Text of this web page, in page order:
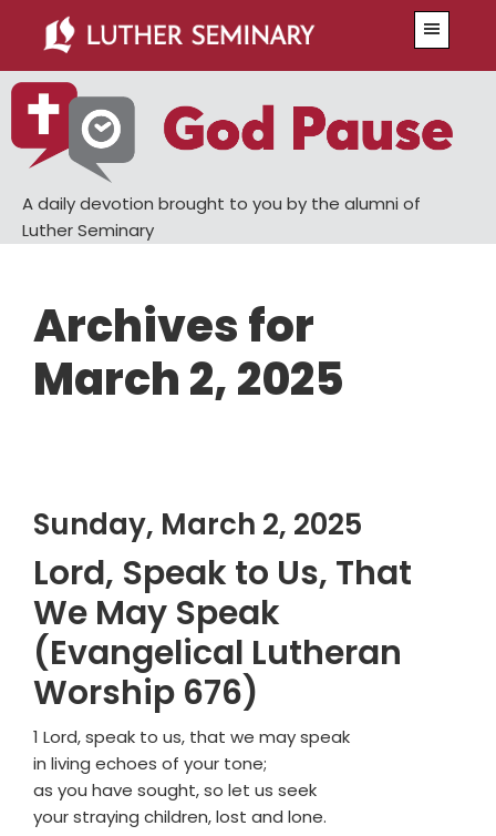
main
content
primary
sidebar
A daily devotion brought to you by the alumni of
Luther Seminary
Archives for
March 2, 2025
Sunday, March 2, 2025
Lord, Speak to Us, That
We May Speak
(Evangelical Lutheran
Worship 676)
1 Lord, speak to us, that we may speak
in living echoes of your tone;
as you have sought, so let us seek
your straying children, lost and lone.